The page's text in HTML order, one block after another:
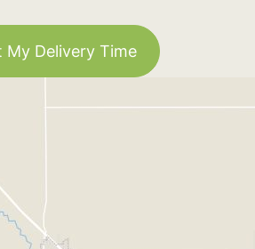
My Delivery Time